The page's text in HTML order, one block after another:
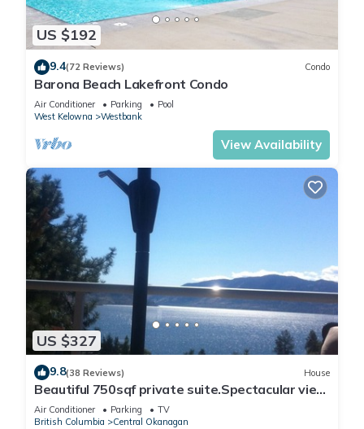
US $192
9.4(72 Reviews) Condo
Barona Beach Lakefront Condo
Air Conditioner Parking
Pool
West Kelowna
Westbank
View Availability
US $327
9.8(38 Reviews) House
Beautiful 750sqf private suite.Spectacular view,
close to downtown!
Air Conditioner Parking
TV
British Columbia
Central Okanagan